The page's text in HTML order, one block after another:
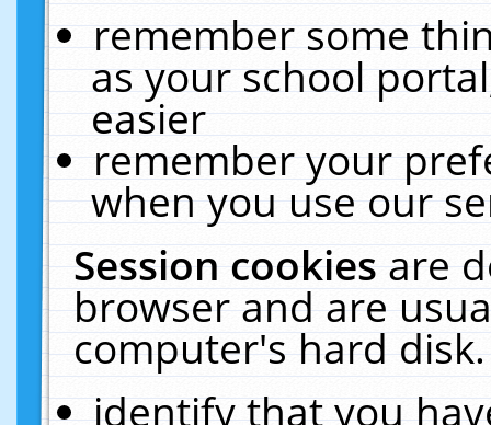
remember some
as your school
easier
remember your
when you use our
Session cookiesare
browser and are
computer's hard
identify that you